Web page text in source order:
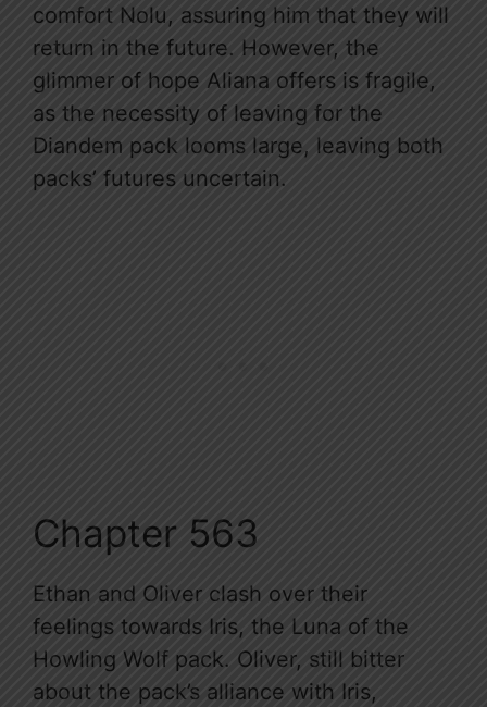
comfort Nolu, assuring him that they will
return in the future. However, the
glimmer of hope Aliana offers is fragile,
as the necessity of leaving for the
Diandem pack looms large, leaving both
packs’ futures uncertain.
Chapter 563
Ethan and Oliver clash over their
feelings towards Iris, the Luna of the
Howling Wolf pack. Oliver, still bitter
about the pack’s alliance with Iris,